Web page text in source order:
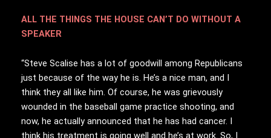
ALL THE THINGS THE HOUSE CAN’T DO WITHOUT A
SPEAKER
“Steve Scalise has a lot of goodwill among Republicans
just because of the way he is. He’s a nice man, and I
think they all like him. Of course, he was grievously
wounded in the baseball game practice shooting, and
now, he actually announced that he has had cancer. I
think his treatment is going well and he’s at work. So, I